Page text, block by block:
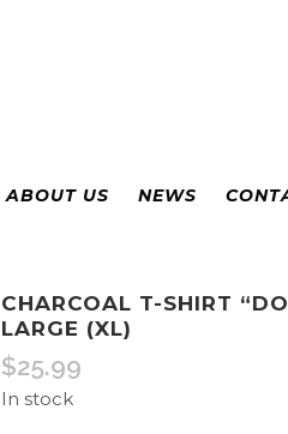
ABOUT US NEWS
CHARCOAL T-SHIRT
LARGE (XL)
$25.99
In stock